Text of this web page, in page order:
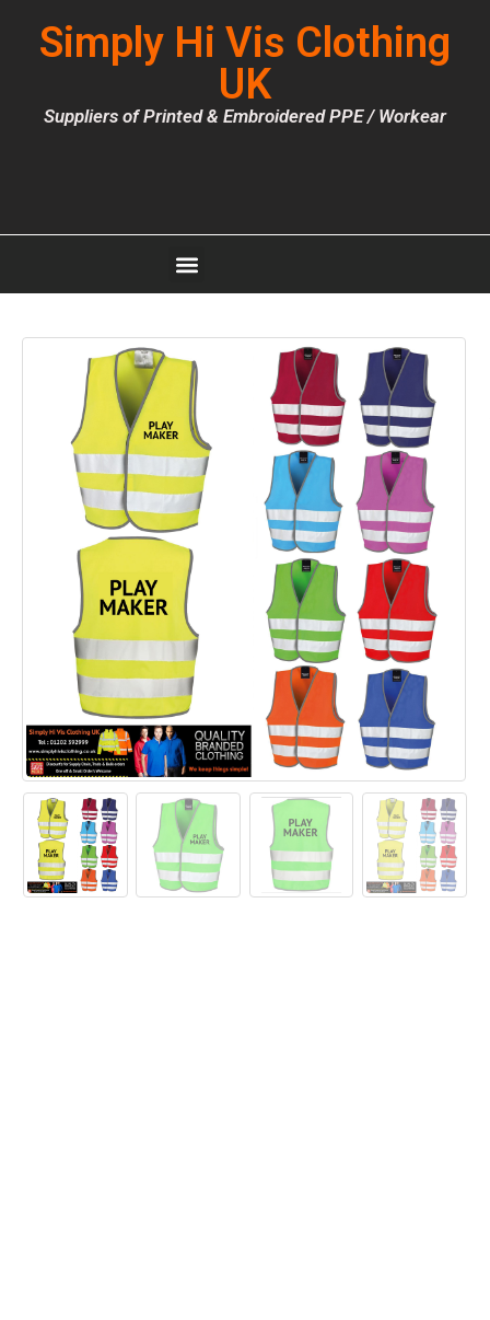
Simply Hi Vis Clothing
UK
Suppliers of Printed & Embroidered PPE / Workear